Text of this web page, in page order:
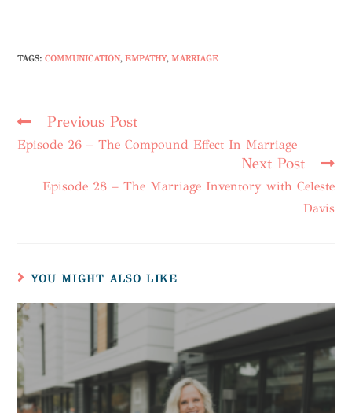
TAGS:COMMUNICATION, EMPATHY, MARRIAGE
Previous Post
Episode 26 – The Compound Effect In Marriage
Next Post
Episode 28 – The Marriage Inventory with Celeste
Davis
YOU MIGHT ALSO LIKE